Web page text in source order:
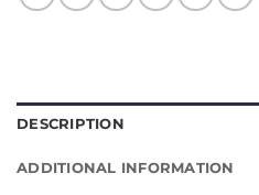
DESCRIPTION
ADDITIONAL INFORMATION